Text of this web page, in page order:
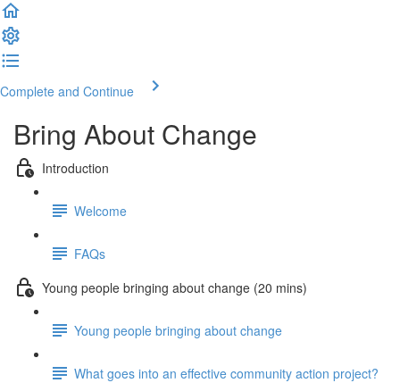
Complete and Continue
Bring About Change
Introduction
Welcome
FAQs
Young people bringing about change (20 mins)
Young people bringing about change
What goes into an effective community action project?